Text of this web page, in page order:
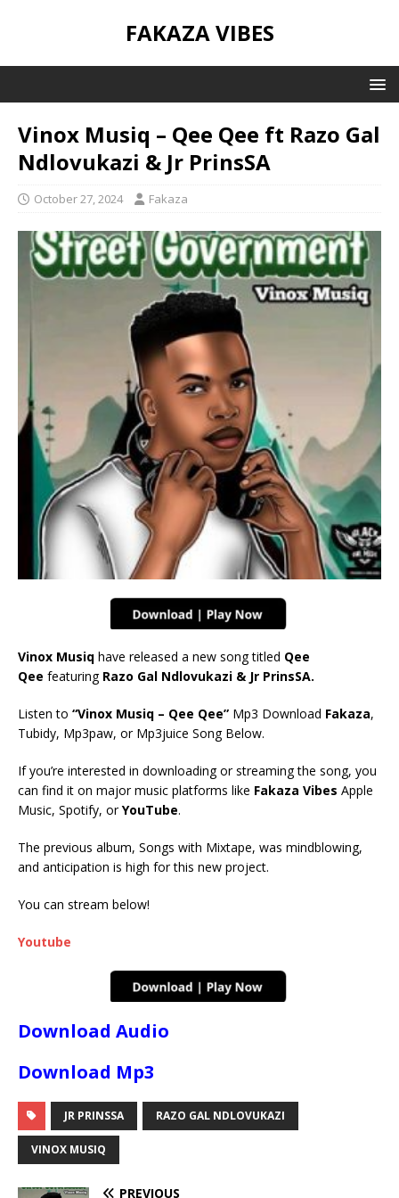
FAKAZA VIBES
Vinox Musiq – Qee Qee ft Razo Gal
Ndlovukazi & Jr PrinsSA
October 27, 2024 Fakaza
Vinox Musiq have released a new song titled Qee
Qee featuring Razo Gal Ndlovukazi & Jr PrinsSA.
Listen to “Vinox Musiq – Qee Qee” Mp3 Download Fakaza,
Tubidy, Mp3paw, or Mp3juice Song Below.
If you’re interested in downloading or streaming the song, you
can find it on major music platforms like Fakaza Vibes Apple
Music, Spotify, orYouTube.
The previous album, Songs with Mixtape, was mindblowing,
and anticipation is high for this new project.
You can stream below!
Youtube
Download Audio
Download Mp3
JR PRINSSA RAZO GAL NDLOVUKAZI
VINOX MUSIQ
PREVIOUS